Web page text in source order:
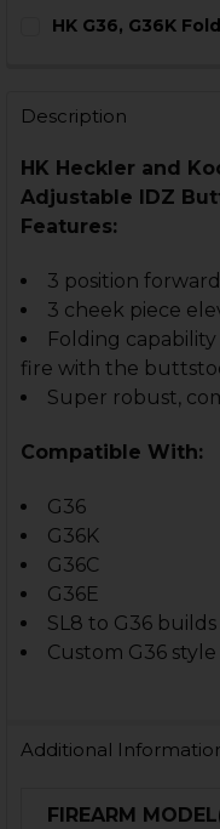
STOCK:
HK G36, G36K
Description
HK Heckler and
Adjustable IDZ
Features:
3 position
3 cheek piece
Folding
fire with the
Super robust,
Compatible With:
G36
G36K
G36C
G36E
SL8 to G36 builds
Custom G36
Additional
FIREARM